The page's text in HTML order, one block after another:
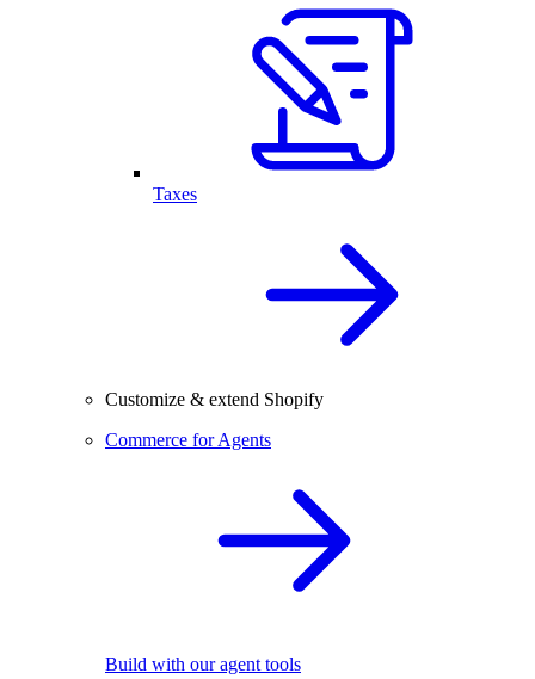
Taxes
Customize & extend Shopify
Commerce for Agents
Build with our agent tools